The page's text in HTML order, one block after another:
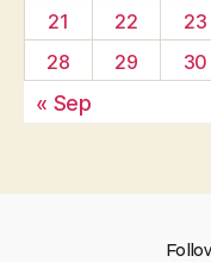
21
22 23
28
29 30
« Sep